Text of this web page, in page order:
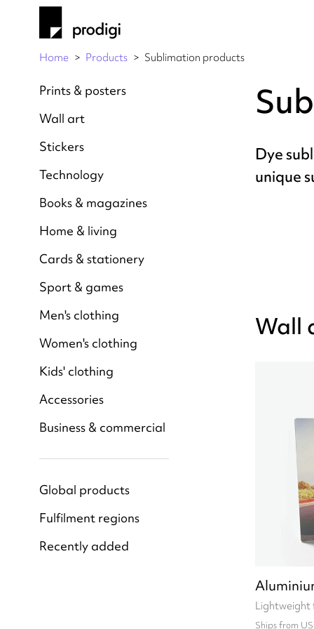
Home Products Sublimation products
Dye
unique
Wall
Lightweight
Ships from US
Prints & posters
Wall art
Stickers
Technology
Books & magazines
Home & living
Cards & stationery
Sport & games
Men's clothing
Women's clothing
Kids' clothing
Accessories
Business & commercial
Global products
Fulfilment regions
Recently added